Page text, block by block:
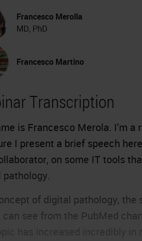
Francesco Merolla
MD, PhD
Francesco Martino
Transcription
is Francesco Merola. I'm
I present a brief speech
on some IT tools
of digital pathology, the
can see from the PubMed